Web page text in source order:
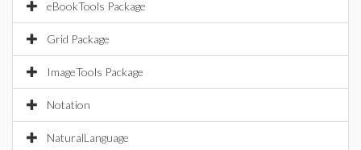
eBookTools Package
Grid Package
ImageTools Package
Notation
NaturalLanguage